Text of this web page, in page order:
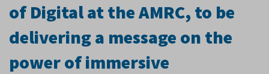
of Digital at the AMRC, to be
delivering a message on the
power of immersive